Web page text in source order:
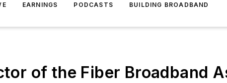
EARNINGS PODCASTS BUILDING BROADBAND
of the Fiber Broadband